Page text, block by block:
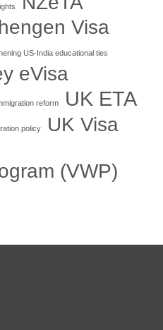
Visa
US-India educational ties
eVisa
reform UK ETA
policy UK Visa
(VWP)